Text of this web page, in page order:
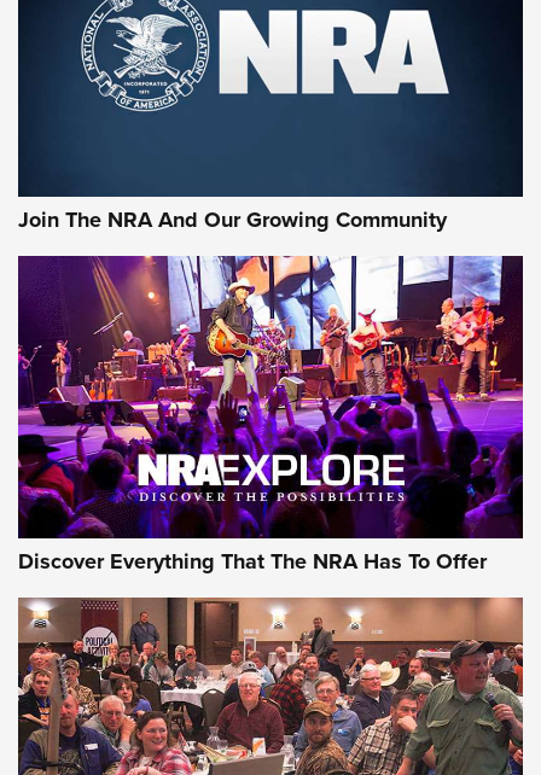
Join The NRA And Our Growing Community
Discover Everything That The NRA Has To Offer